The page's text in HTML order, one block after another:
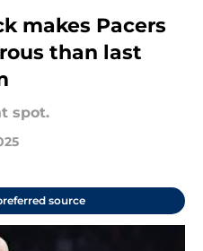
makes Pacers
than last
spot.
source